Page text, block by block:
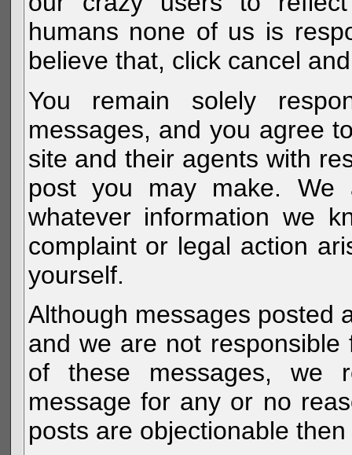
humans none of us is
believe that, click cancel
You remain solely
messages, and you agree
site and their agents with
post you may make.
whatever information we
complaint or legal action
yourself.
Although messages posted
and we are not
of these messages, we
message for any or no
posts are objectionable